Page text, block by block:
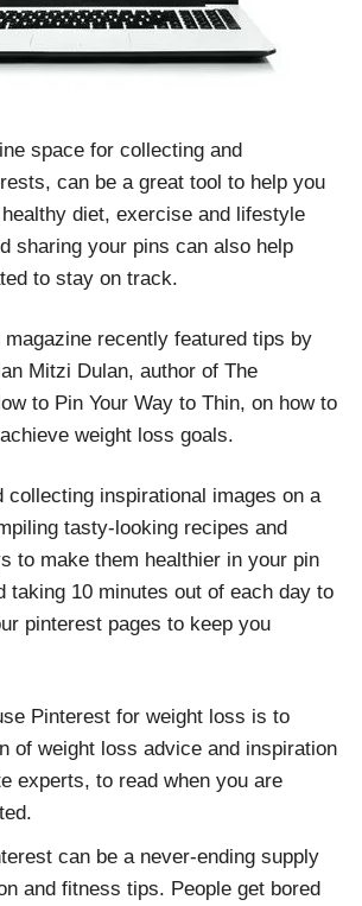
space for collecting and
can be a great tool to help you
diet, exercise and lifestyle
sharing your pins can also help
to stay on track.
magazine recently featured tips by
Mitzi Dulan, author of The
to Pin Your Way to Thin, on how to
weight loss goals.
collecting inspirational images on a
tasty-looking recipes and
to make them healthier in your pin
taking 10 minutes out of each day to
pinterest pages to keep you
Pinterest for weight loss is to
of weight loss advice and inspiration
experts, to read when you are
can be a never-ending supply
and fitness tips. People get bored